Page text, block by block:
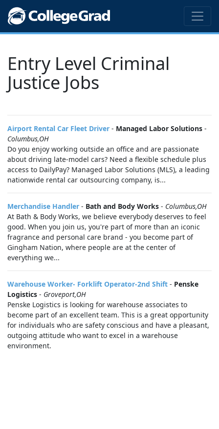
Entry Level Criminal
Justice Jobs
Airport Rental Car Fleet Driver - Managed Labor Solutions -
Columbus,OH
Do you enjoy working outside an office and are passionate
about driving late-model cars? Need a flexible schedule plus
access to DailyPay? Managed Labor Solutions (MLS), a leading
nationwide rental car outsourcing company, is...
Merchandise Handler - Bath and Body Works - Columbus,OH
At Bath & Body Works, we believe everybody deserves to feel
good. When you join us, you're part of more than an iconic
fragrance and personal care brand - you become part of
Gingham Nation, where people are at the center of
everything we...
Warehouse Worker- Forklift Operator-2nd Shift - Penske
Logistics - Groveport,OH
Penske Logistics is looking for warehouse associates to
become part of an excellent team. This is a great opportunity
for individuals who are safety conscious and have a pleasant,
outgoing attitude who want to excel in a warehouse
environment.